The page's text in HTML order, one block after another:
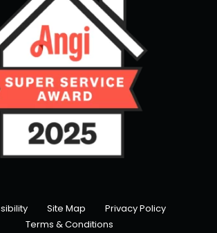
Site Map
Privacy Policy
Terms & Conditions